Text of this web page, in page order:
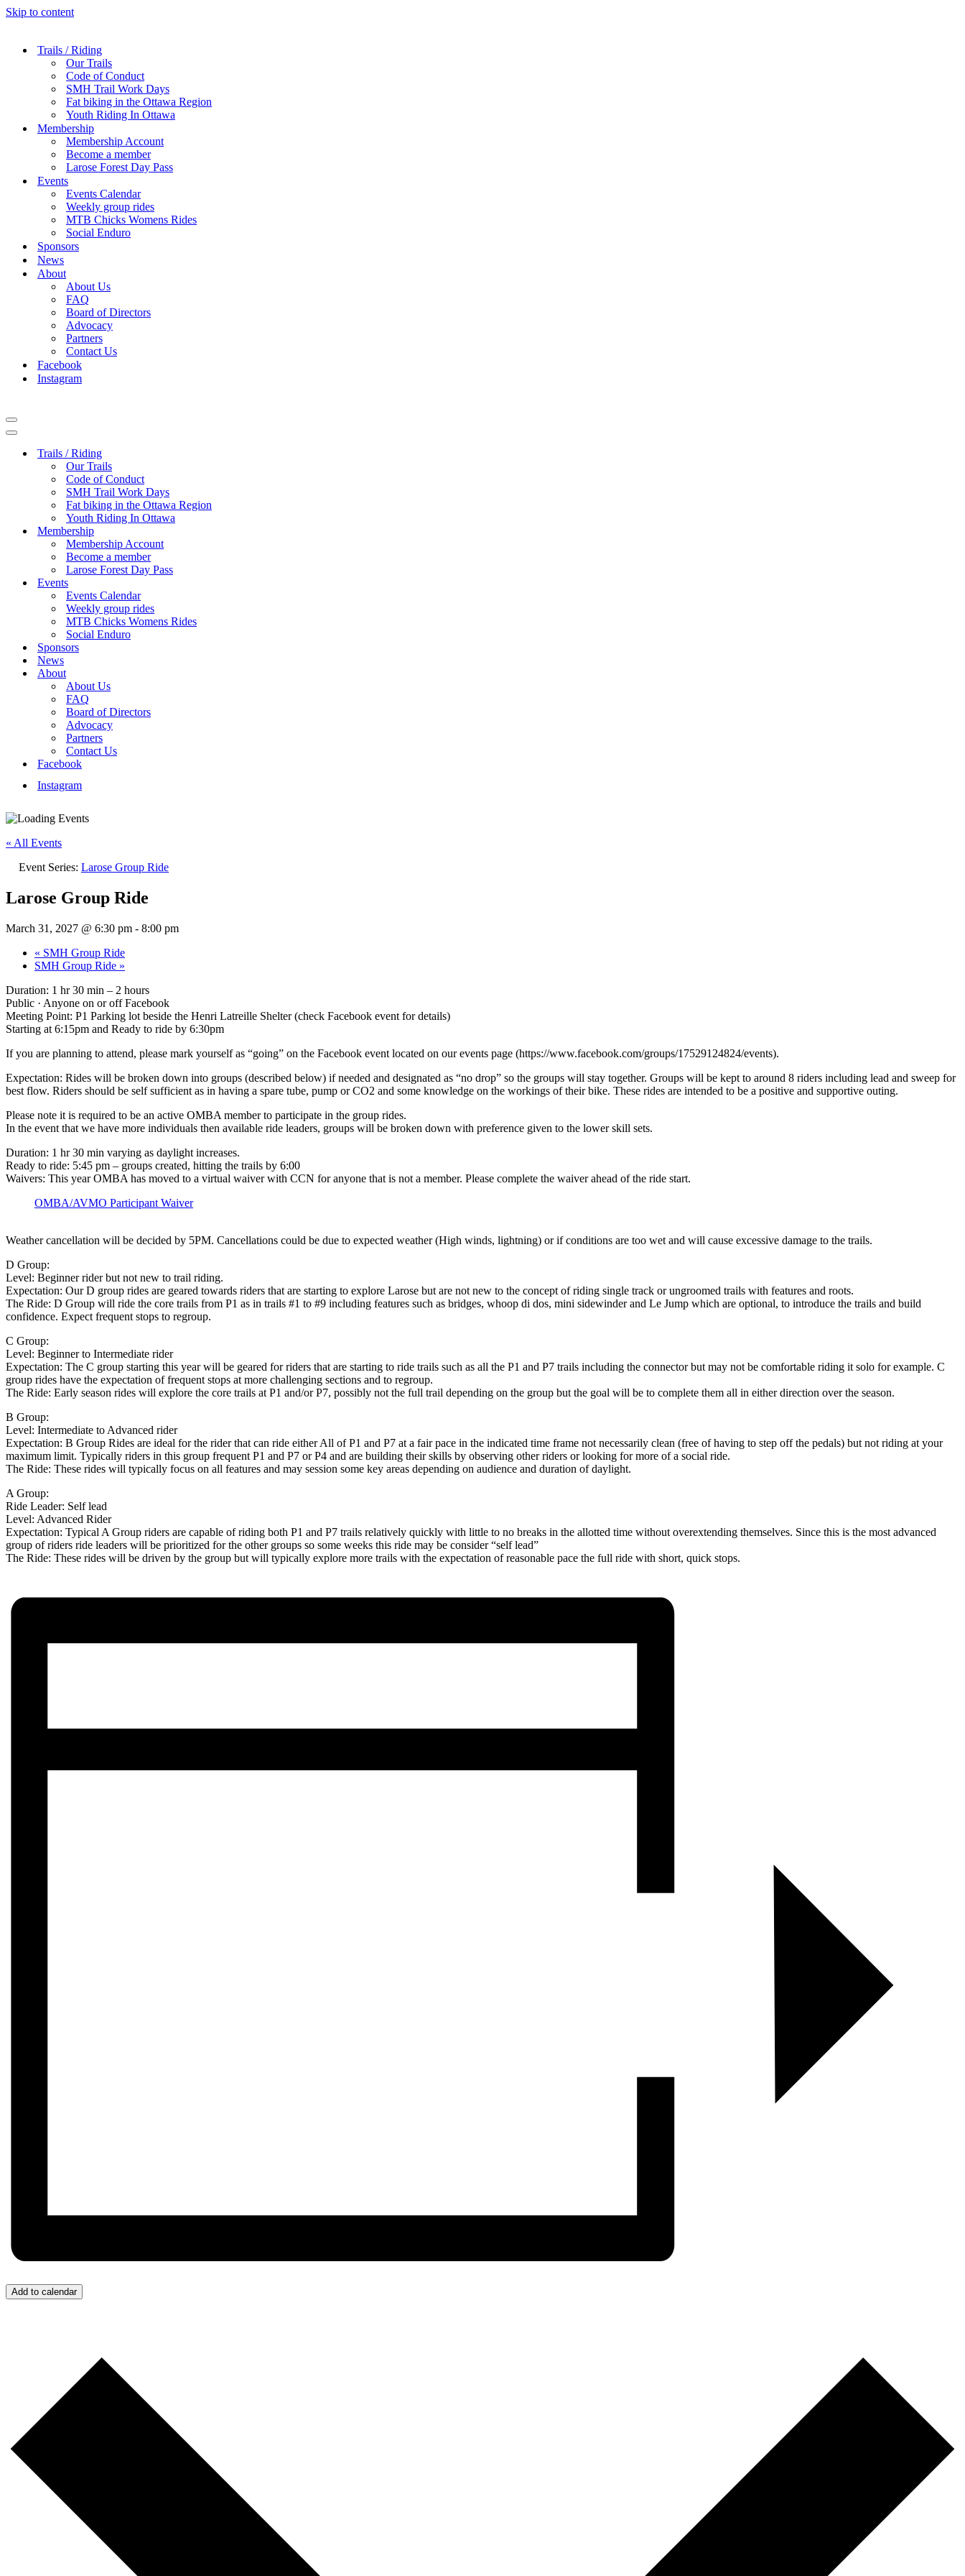
Skip to content
Trails / Riding
Our Trails
Code of Conduct
SMH Trail Work Days
Fat biking in the Ottawa Region
Youth Riding In Ottawa
Membership
Membership Account
Become a member
Larose Forest Day Pass
Events
Events Calendar
Weekly group rides
MTB Chicks Womens Rides
Social Enduro
Sponsors
News
About
About Us
FAQ
Board of Directors
Advocacy
Partners
Contact Us
Facebook
Instagram
Navigation
Menu
Navigation
Trails / Riding
Our Trails
Code of Conduct
SMH Trail Work Days
Fat biking in the Ottawa Region
Youth Riding In Ottawa
Membership
Membership Account
Become a member
Larose Forest Day Pass
Events
Events Calendar
Weekly group rides
MTB Chicks Womens Rides
Social Enduro
Sponsors
News
About
About Us
FAQ
Board of Directors
Advocacy
Partners
Contact Us
Facebook
Instagram
« All Events
Event Series: Larose Group Ride
Larose Group Ride
March 31, 2027 @ 6:30 pm - 8:00 pm
« SMH Group Ride
SMH Group Ride »
Duration: 1 hr 30 min – 2 hours
Public · Anyone on or off Facebook
Meeting Point: P1 Parking lot beside the Henri Latreille Shelter (check Facebook event for details)
Starting at 6:15pm and Ready to ride by 6:30pm
If you are planning to attend, please mark yourself as “going” on the Facebook event located on our events page (https://www.facebook.com/groups/17529124824/events).
Expectation: Rides will be broken down into groups (described below) if needed and designated as “no drop” so the groups will stay together. Groups will be kept to around 8 riders including lead and sweep for
best flow. Riders should be self sufficient as in having a spare tube, pump or CO2 and some knowledge on the workings of their bike. These rides are intended to be a positive and supportive outing.
Please note it is required to be an active OMBA member to participate in the group rides.
In the event that we have more individuals then available ride leaders, groups will be broken down with preference given to the lower skill sets.
Duration: 1 hr 30 min varying as daylight increases.
Ready to ride: 5:45 pm – groups created, hitting the trails by 6:00
Waivers: This year OMBA has moved to a virtual waiver with CCN for anyone that is not a member. Please complete the waiver ahead of the ride start.
OMBA/AVMO Participant Waiver
Weather cancellation will be decided by 5PM. Cancellations could be due to expected weather (High winds, lightning) or if conditions are too wet and will cause excessive damage to the trails.
D Group:
Level: Beginner rider but not new to trail riding.
Expectation: Our D group rides are geared towards riders that are starting to explore Larose but are not new to the concept of riding single track or ungroomed trails with features and roots.
The Ride: D Group will ride the core trails from P1 as in trails #1 to #9 including features such as bridges, whoop di dos, mini sidewinder and Le Jump which are optional, to introduce the trails and build
confidence. Expect frequent stops to regroup.
C Group:
Level: Beginner to Intermediate rider
Expectation: The C group starting this year will be geared for riders that are starting to ride trails such as all the P1 and P7 trails including the connector but may not be comfortable riding it solo for example. C
group rides have the expectation of frequent stops at more challenging sections and to regroup.
The Ride: Early season rides will explore the core trails at P1 and/or P7, possibly not the full trail depending on the group but the goal will be to complete them all in either direction over the season.
B Group:
Level: Intermediate to Advanced rider
Expectation: B Group Rides are ideal for the rider that can ride either All of P1 and P7 at a fair pace in the indicated time frame not necessarily clean (free of having to step off the pedals) but not riding at your
maximum limit. Typically riders in this group frequent P1 and P7 or P4 and are building their skills by observing other riders or looking for more of a social ride.
The Ride: These rides will typically focus on all features and may session some key areas depending on audience and duration of daylight.
A Group:
Ride Leader: Self lead
Level: Advanced Rider
Expectation: Typical A Group riders are capable of riding both P1 and P7 trails relatively quickly with little to no breaks in the allotted time without overextending themselves. Since this is the most advanced
group of riders ride leaders will be prioritized for the other groups so some weeks this ride may be consider “self lead”
The Ride: These rides will be driven by the group but will typically explore more trails with the expectation of reasonable pace the full ride with short, quick stops.
Add to calendar